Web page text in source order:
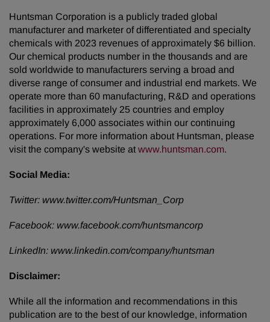
Huntsman Corporation is a publicly traded global
manufacturer and marketer of differentiated and specialty
chemicals with 2023 revenues of approximately $6 billion.
Our chemical products number in the thousands and are
sold worldwide to manufacturers serving a broad and
diverse range of consumer and industrial end markets. We
operate more than 60 manufacturing, R&D and operations
facilities in approximately 25 countries and employ
approximately 6,000 associates within our continuing
operations. For more information about Huntsman, please
visit the company's website at www.huntsman.com.
Social Media:
Twitter: www.twitter.com/Huntsman_Corp
Facebook: www.facebook.com/huntsmancorp
LinkedIn: www.linkedin.com/company/huntsman
Disclaimer:
While all the information and recommendations in this
publication are to the best of our knowledge, information